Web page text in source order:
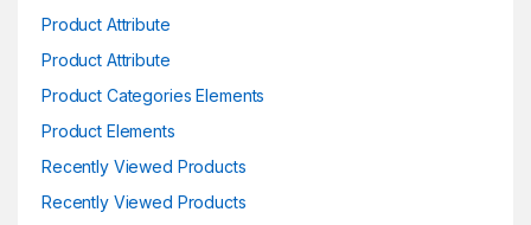
Product Attribute
Product Attribute
Product Categories Elements
Product Elements
Recently Viewed Products
Recently Viewed Products